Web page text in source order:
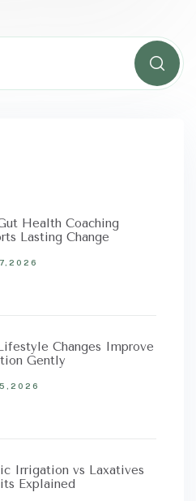
Health Coaching
Lasting Change
Changes Improve
Gently
Irrigation vs Laxatives
Explained